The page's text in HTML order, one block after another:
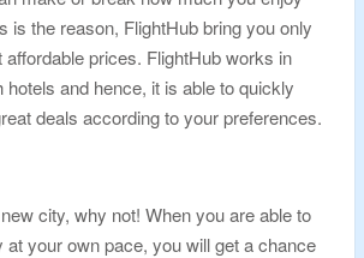
is the reason, FlightHub bring you only
affordable prices. FlightHub works in
hotels and hence, it is able to quickly
deals according to your preferences.
city, why not! When you are able to
at your own pace, you will get a chance